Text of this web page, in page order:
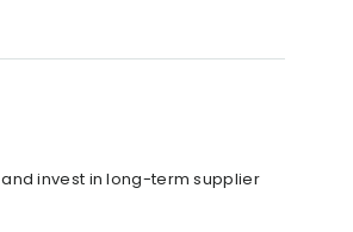
invest in long-term supplier